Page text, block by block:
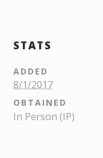
STATS
ADDED
8/1/2017
OBTAINED
In Person (IP)